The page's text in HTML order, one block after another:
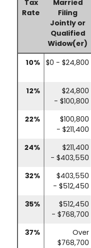
Tax
Rate
Married
Filing
Jointly or
Qualified
Widow(er)
10% $0 - $24,800
12%
$24,800
- $100,800
22%
$100,800
- $211,400
24%
$211,400
- $403,550
32%
$403,550
- $512,450
35%
$512,450
- $768,700
37%
Over
$768,700